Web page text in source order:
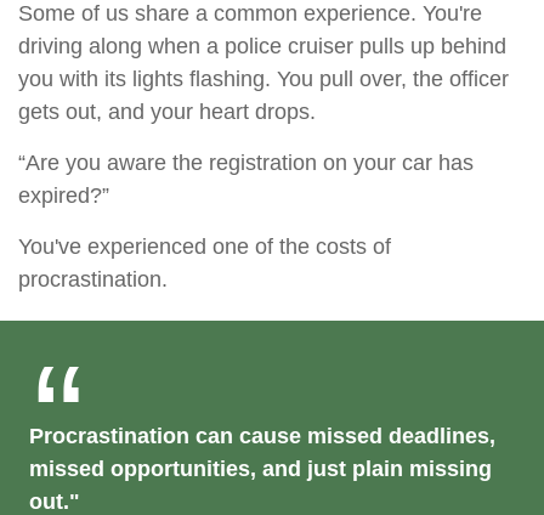
Some of us share a common experience. You're
driving along when a police cruiser pulls up behind
you with its lights flashing. You pull over, the officer
gets out, and your heart drops.
“Are you aware the registration on your car has
expired?”
You've experienced one of the costs of
procrastination.
Procrastination can cause missed deadlines,
missed opportunities, and just plain missing
out."